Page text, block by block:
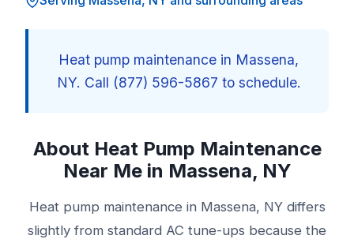
Heat pump maintenance in Massena,
NY. Call (877) 596-5867 to schedule.
About Heat Pump Maintenance
Near Me in Massena, NY
Heat pump maintenance in Massena, NY differs
slightly from standard AC tune-ups because the